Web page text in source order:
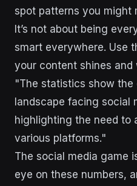
spot patterns you might
It’s not about being
smart everywhere. Use
your content shines and
"The statistics show
landscape facing social
highlighting the need to
various platforms."
The social media game
eye on these numbers,